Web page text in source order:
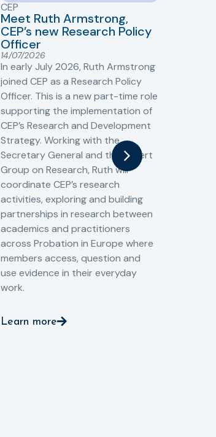
CEP
Meet Ruth Armstrong,
CEP’s new Research Policy
Officer
14/07/2026
In early July 2026, Ruth Armstrong
joined CEP as a Research Policy
Officer. This is a new part-time role
supporting the implementation of
CEP’s Research and Development
Strategy. Working with the
Secretary General and the Expert
Group on Research, Ruth will
coordinate CEP’s research
activities, exploring and building
partnerships in research between
academics and practitioners
across Probation in Europe where
members access, question and
use evidence in their everyday
work.
Learn more